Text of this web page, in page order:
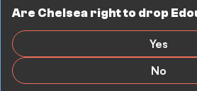
Are Chelsea right to drop
Yes
No